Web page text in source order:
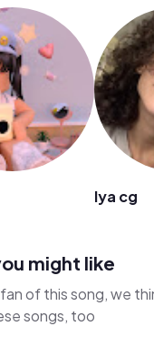
lya cg
might like
fan of this song, we
songs, too